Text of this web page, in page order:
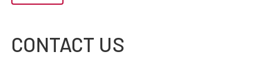
CONTACT US